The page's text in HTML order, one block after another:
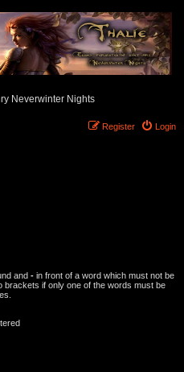
Neverwinter Nights
Login
Register
and - in front of a word which must not be
brackets if only one of the words must be